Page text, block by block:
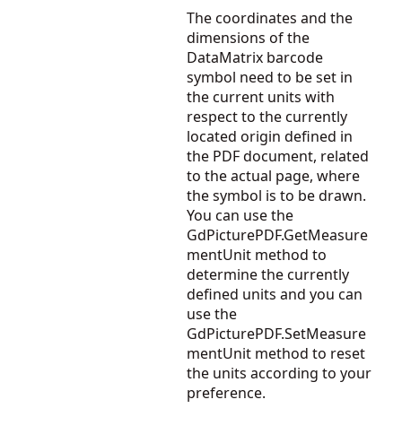
The coordinates and the
dimensions of the
DataMatrix barcode
symbol need to be set in
the current units with
respect to the currently
located origin defined in
the PDF document, related
to the actual page, where
the symbol is to be drawn.
You can use the
GdPicturePDF.GetMeasure
mentUnit method to
determine the currently
defined units and you can
use the
GdPicturePDF.SetMeasure
mentUnit method to reset
the units according to your
preference.